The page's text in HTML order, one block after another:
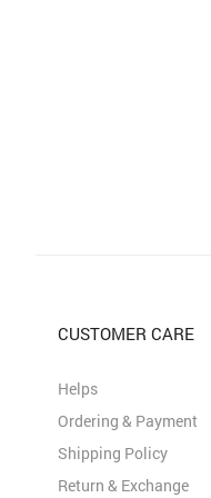
CUSTOMER CARE
Helps
Ordering & Payment
Shipping Policy
Return & Exchange